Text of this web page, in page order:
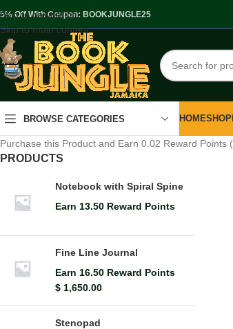
Skip to navigation
Skip to main content
Off With Coupon: BOOKJUNGLE25
BROWSE CATEGORIES HOMESHOP
Purchase this Product and Earn 0.02 Reward Points (
PRODUCTS
Notebook with Spiral Spine
Earn 13.50 Reward Points
Fine Line Journal
Earn 16.50 Reward Points
$ 1,650.00
Stenopad